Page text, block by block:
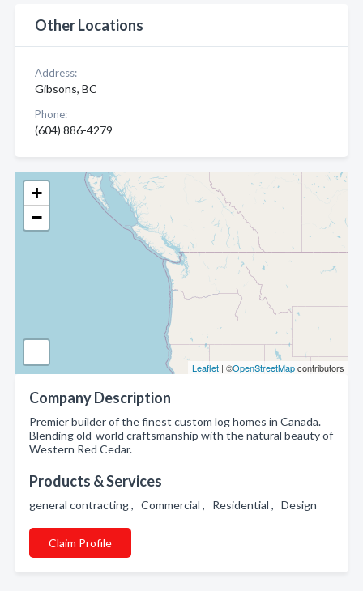
+
−
Leaflet | ©OpenStreetMapcontributors
Company Description
Premier builder of the finest custom log homes in Canada.
Blending old-world craftsmanship with the natural beauty of
Western Red Cedar.
Products & Services
general contracting , Commercial , Residential , Design
Claim Profile
Other Locations
Address:
Gibsons, BC
Phone:
(604) 886-4279